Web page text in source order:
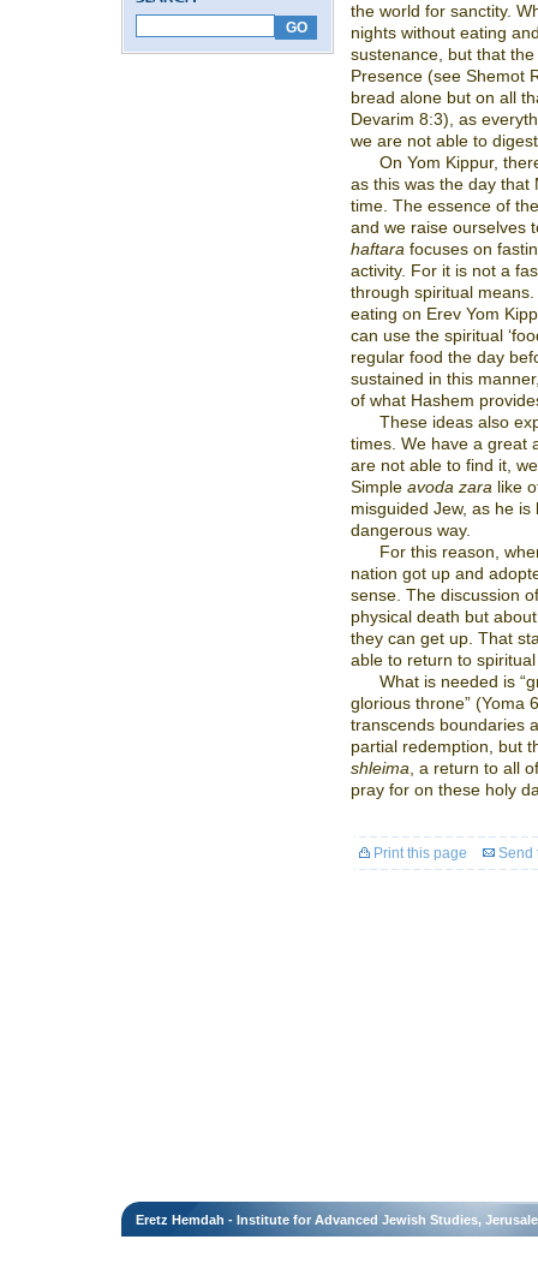
the world for sanctity.
nights without eating
sustenance, but that
Presence (see Shemot
bread alone but on all
Devarim 8:3), as
we are not able to
On Yom Kippur,
as this was the day that
time. The essence of
and we raise ourselves
haftara focuses on
activity. For it is not a
through spiritual
eating on Erev Yom
can use the spiritual
regular food the day
sustained in this
of what Hashem
These ideas also
times. We have a great
are not able to find it,
Simple avoda zara like
misguided Jew, as he
dangerous way.
For this reason,
nation got up and
sense. The discussion
physical death but
they can get up. That
able to return to
What is needed is
glorious throne” (Yoma
transcends boundaries
partial redemption, but
shleima , a return to all
pray for on these holy
Print this page Send
Eretz Hemdah - Institute for Advanced Jewish Studies,